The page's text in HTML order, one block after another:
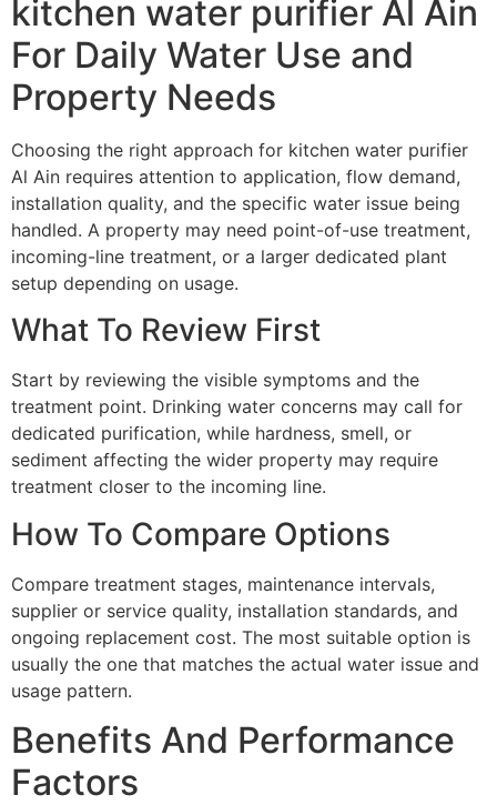
kitchen water purifier Al Ain
For Daily Water Use and
Property Needs
Choosing the right approach for kitchen water purifier
Al Ain requires attention to application, flow demand,
installation quality, and the specific water issue being
handled. A property may need point-of-use treatment,
incoming-line treatment, or a larger dedicated plant
setup depending on usage.
What To Review First
Start by reviewing the visible symptoms and the
treatment point. Drinking water concerns may call for
dedicated purification, while hardness, smell, or
sediment affecting the wider property may require
treatment closer to the incoming line.
How To Compare Options
Compare treatment stages, maintenance intervals,
supplier or service quality, installation standards, and
ongoing replacement cost. The most suitable option is
usually the one that matches the actual water issue and
usage pattern.
Benefits And Performance
Factors